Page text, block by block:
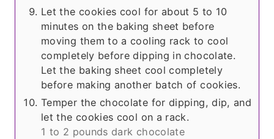
Let the cookies cool for about 5 to 10
minutes on the baking sheet before
moving them to a cooling rack to cool
completely before dipping in chocolate.
Let the baking sheet cool completely
before making another batch of cookies.
Temper the chocolate for dipping, dip, and
let the cookies cool on a rack.
1 to 2 pounds dark chocolate